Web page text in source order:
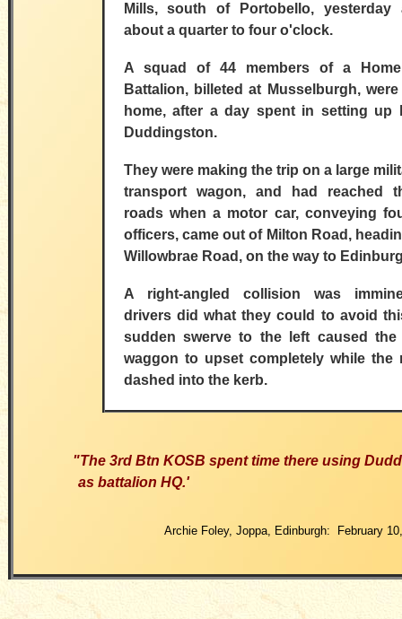
Mills, south of Portobello, yesterday
about a quarter to four o'clock.
A squad of 44 members of a Home
Battalion, billeted at Musselburgh,
home, after a day spent in setting up
Duddingston.
They were making the trip on a large
transport wagon, and had reached
roads when a motor car, conveying
officers, came out of Milton Road,
Willowbrae Road, on the way to
A right-angled collision was
drivers did what they could to avoid
sudden swerve to the left caused the
waggon to upset completely while the
dashed into the kerb.
"The 3rd Btn KOSB spent time there using
as battalion HQ.'
Archie Foley, Joppa, Edinburgh: February